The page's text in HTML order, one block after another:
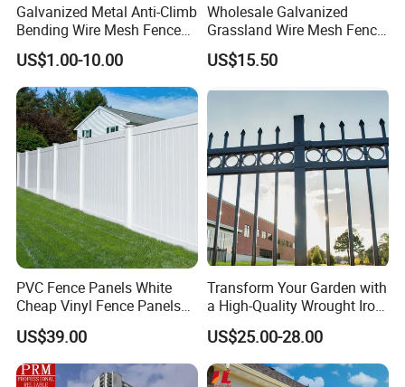
Galvanized Metal Anti-Climb
Bending Wire Mesh Fence
Panel, Heavy Duty Zinc-
Aluminum Steel Security
Fence Frame for Villa &
Construction Protection
US$1.00-10.00
Wholesale Galvanized
Grassland Wire Mesh Fence
/ Sheep / Horse/ Deer/
Farm Livestock Panel Fence
US$15.50
PVC Fence Panels White
Cheap Vinyl Fence Panels
with PVC Vinyl Fence
Panels Outdoor PVC Fence
Panels White
US$39.00
Transform Your Garden with
a High-Quality Wrought Iron
Galvanized Steel Fence for
Ornament/Decoration/Safet
y
US$25.00-28.00